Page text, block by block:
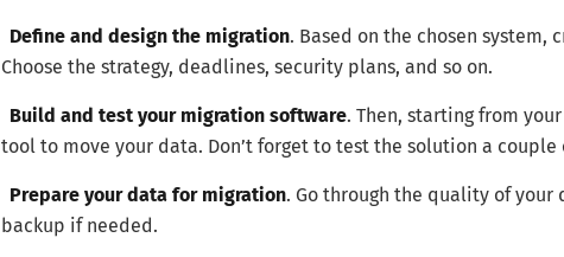
Define and design the migration. Based on the chosen system,
Choose the strategy, deadlines, security plans, and so on.
Build and test your migration software. Then, starting from
tool to move your data. Don’t forget to test the solution a couple
Prepare your data for migration. Go through the quality of
backup if needed.